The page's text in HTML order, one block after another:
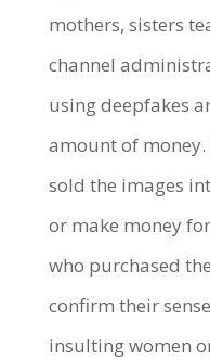
mothers, sisters
channel
using deepfakes
amount of money.
sold the images
or make money
who purchased
confirm their
insulting women